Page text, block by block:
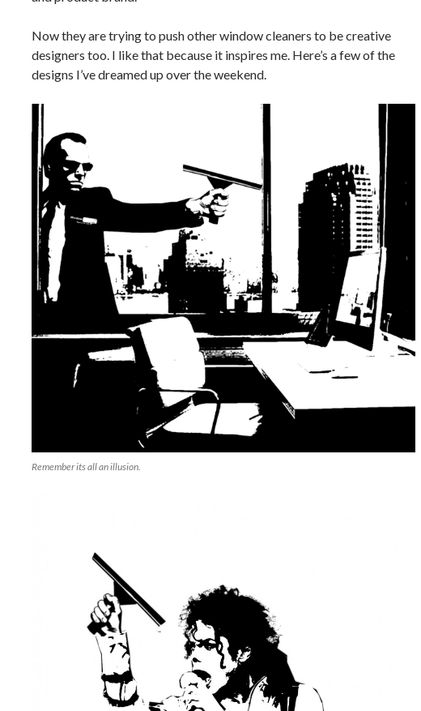
Now they are trying to push other window cleaners to be creative
designers too. I like that because it inspires me. Here’s a few of the
designs I’ve dreamed up over the weekend.
Remember its all an illusion.